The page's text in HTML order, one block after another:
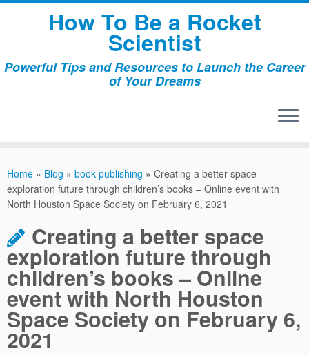
Skip
How To Be a Rocket
Scientist
Powerful Tips and Resources to Launch the Career
of Your Dreams
Home » Blog » book publishing » Creating a better space
exploration future through children’s books – Online event with
North Houston Space Society on February 6, 2021
Creating a better space
exploration future through
children’s books – Online
event with North Houston
Space Society on February 6,
2021